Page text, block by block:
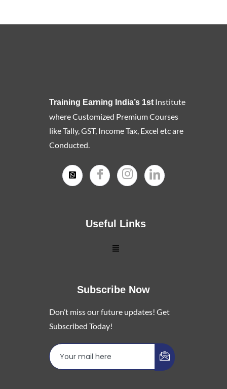
Training Earning India’s 1st Institute
where Customized Premium Courses
like Tally, GST, Income Tax, Excel etc are
Conducted.
Useful Links
Subscribe Now
Don’t miss our future updates! Get
Subscribed Today!